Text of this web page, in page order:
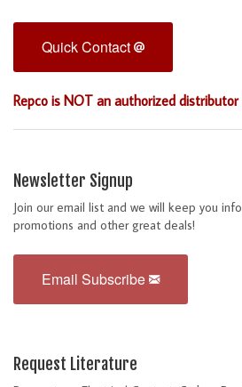
Quick Contact
Repco is NOT an authorized
Newsletter Signup
Join our email list and we will keep you
promotions and other great deals!
Email Subscribe
Request Literature